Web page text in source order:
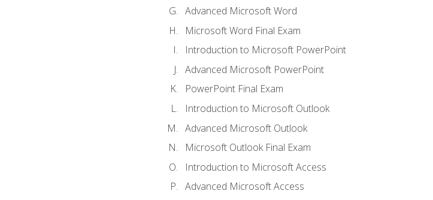
Advanced Microsoft Word
Microsoft Word Final Exam
Introduction to Microsoft PowerPoint
Advanced Microsoft PowerPoint
PowerPoint Final Exam
Introduction to Microsoft Outlook
Advanced Microsoft Outlook
Microsoft Outlook Final Exam
Introduction to Microsoft Access
Advanced Microsoft Access